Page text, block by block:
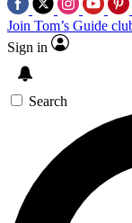
Join Tom’s Guide
Sign in
Search